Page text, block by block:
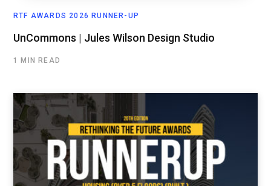
RTF AWARDS 2026 RUNNER-UP
UnCommons | Jules Wilson Design Studio
1 MIN READ